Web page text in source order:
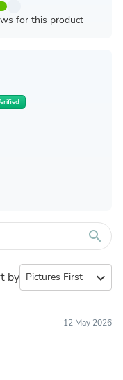
for this product
search
by expand_more
12 May 2026